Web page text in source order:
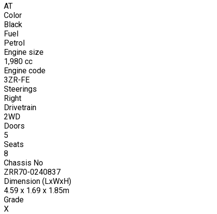
AT
Color
Black
Fuel
Petrol
Engine size
1,980 cc
Engine code
3ZR-FE
Steerings
Right
Drivetrain
2WD
Doors
5
Seats
8
Chassis No
ZRR70-0240837
Dimension (LxWxH)
4.59 x 1.69 x 1.85m
Grade
X